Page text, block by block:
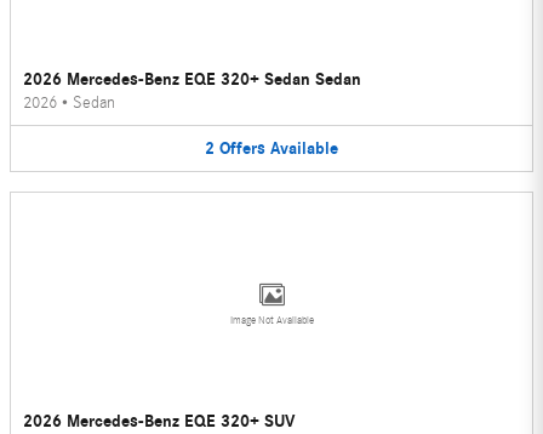
2026 Mercedes-Benz EQE 320+ Sedan Sedan
2026 • Sedan
2 Offers Available
Image Not Available
2026 Mercedes-Benz EQE 320+ SUV